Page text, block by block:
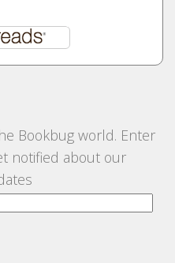
Bookbug world. Enter
notified about our